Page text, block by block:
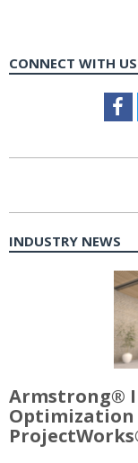
CONNECT WITH US
INDUSTRY NEWS
Armstrong®
Optimization